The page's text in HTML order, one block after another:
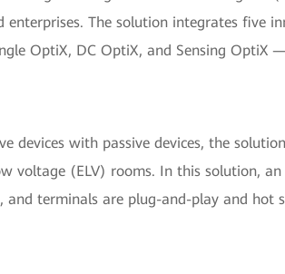
enterprises. The solution integrates five
OptiX, DC OptiX, and Sensing
devices with passive devices, the
voltage (ELV) rooms. In this solution,
and terminals are plug-and-play and hot